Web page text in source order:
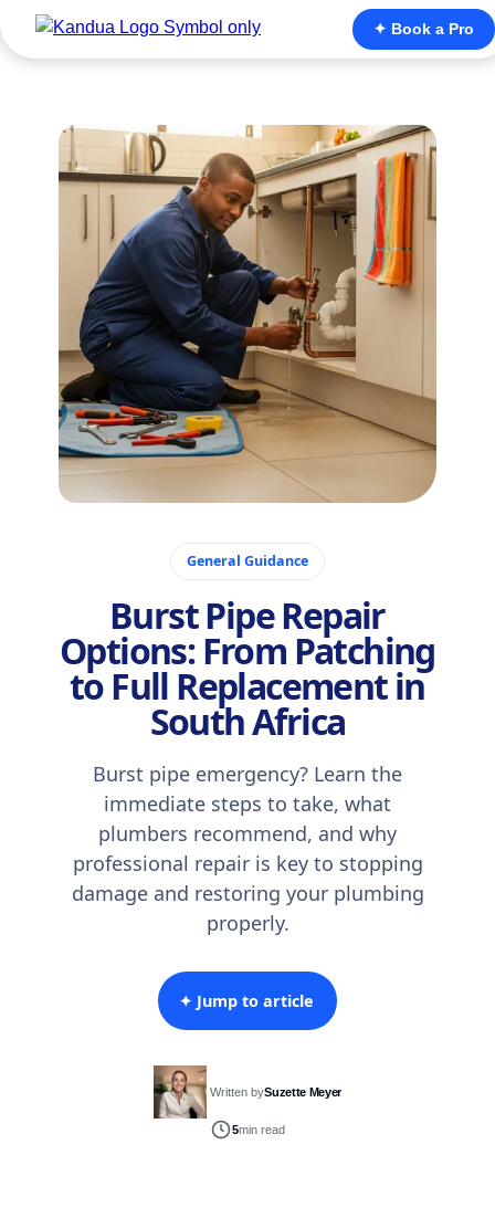
✦ Book a Pro
General Guidance
Burst Pipe Repair
Options: From Patching
to Full Replacement in
South Africa
Burst pipe emergency? Learn the
immediate steps to take, what
plumbers recommend, and why
professional repair is key to stopping
damage and restoring your plumbing
properly.
✦ Jump to article
Written bySuzette Meyer
5min read